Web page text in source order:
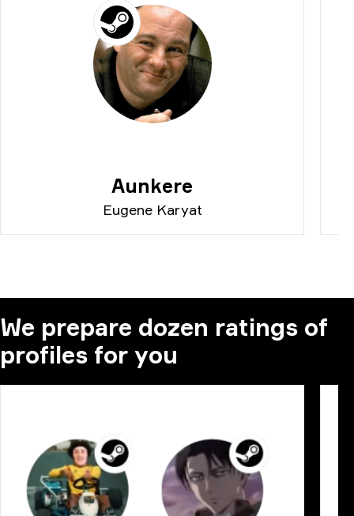
Aunkere
Eugene Karyat
We prepare dozen ratings of
profiles for you